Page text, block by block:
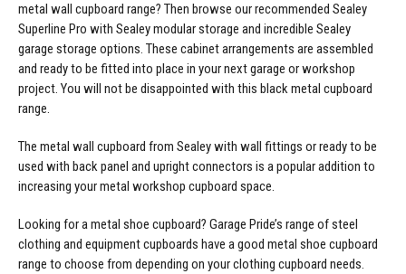
metal wall cupboard range? Then browse our recommended Sealey
Superline Pro with Sealey modular storage and incredible Sealey
garage storage options. These cabinet arrangements are assembled
and ready to be fitted into place in your next garage or workshop
project. You will not be disappointed with this black metal cupboard
range.
The metal wall cupboard from Sealey with wall fittings or ready to be
used with back panel and upright connectors is a popular addition to
increasing your metal workshop cupboard space.
Looking for a metal shoe cupboard? Garage Pride’s range of steel
clothing and equipment cupboards have a good metal shoe cupboard
range to choose from depending on your clothing cupboard needs.